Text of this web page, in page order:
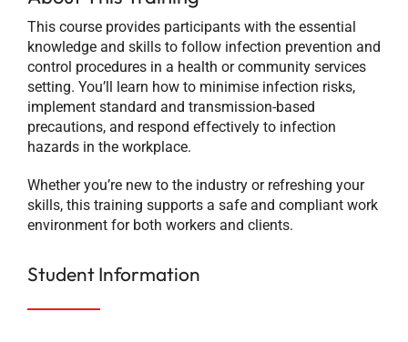
This course provides participants with the essential
knowledge and skills to follow infection prevention and
control procedures in a health or community services
setting. You’ll learn how to minimise infection risks,
implement standard and transmission-based
precautions, and respond effectively to infection
hazards in the workplace.
Whether you’re new to the industry or refreshing your
skills, this training supports a safe and compliant work
environment for both workers and clients.
Student Information